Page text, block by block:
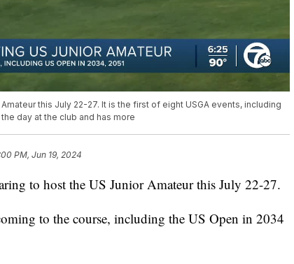
this July 22-27. It is the first of eight USGA events, including
day at the club and has more
PM, Jun 19, 2024
to host the US Junior Amateur this July 22-27.
to the course, including the US Open in 2034